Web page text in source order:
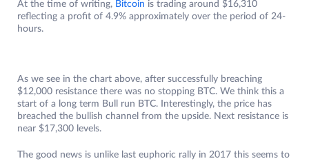
At the time of writing, Bitcoin is trading around $16,310
reflecting a profit of 4.9% approximately over the period of 24-
hours.
As we see in the chart above, after successfully breaching
$12,000 resistance there was no stopping BTC. We think this a
start of a long term Bull run BTC. Interestingly, the price has
breached the bullish channel from the upside. Next resistance is
near $17,300 levels.
The good news is unlike last euphoric rally in 2017 this seems to